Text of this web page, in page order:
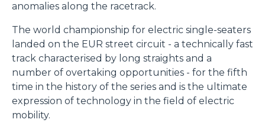
anomalies along the racetrack.
The world championship for electric single-seaters
landed on the EUR street circuit - a technically fast
track characterised by long straights and a
number of overtaking opportunities - for the fifth
time in the history of the series and is the ultimate
expression of technology in the field of electric
mobility.